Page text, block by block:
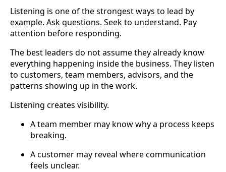
Listening is one of the strongest ways to lead by
example. Ask questions. Seek to understand. Pay
attention before responding.
The best leaders do not assume they already know
everything happening inside the business. They listen
to customers, team members, advisors, and the
patterns showing up in the work.
Listening creates visibility.
A team member may know why a process keeps
breaking.
A customer may reveal where communication
feels unclear.